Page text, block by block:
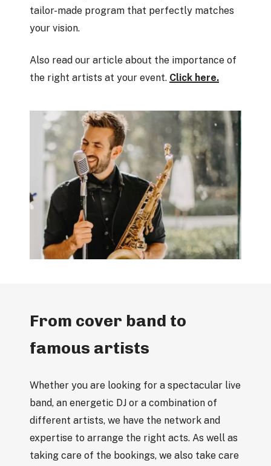
tailor-made program that perfectly matches
your vision.
Also read our article about the importance of
the right artists at your event. Click here.
From cover band to
famous artists
Whether you are looking for a spectacular live
band, an energetic DJ or a combination of
different artists, we have the network and
expertise to arrange the right acts. As well as
taking care of the bookings, we also take care